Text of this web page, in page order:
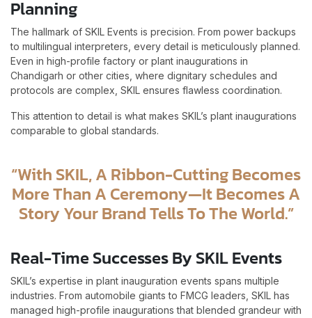
Planning
The hallmark of SKIL Events is precision. From power backups
to multilingual interpreters, every detail is meticulously planned.
Even in high-profile factory or plant inaugurations in
Chandigarh or other cities, where dignitary schedules and
protocols are complex, SKIL ensures flawless coordination.
This attention to detail is what makes SKIL’s plant inaugurations
comparable to global standards.
“With SKIL, A Ribbon-Cutting Becomes
More Than A Ceremony—It Becomes A
Story Your Brand Tells To The World.”
Real-Time Successes By SKIL Events
SKIL’s expertise in plant inauguration events spans multiple
industries. From automobile giants to FMCG leaders, SKIL has
managed high-profile inaugurations that blended grandeur with